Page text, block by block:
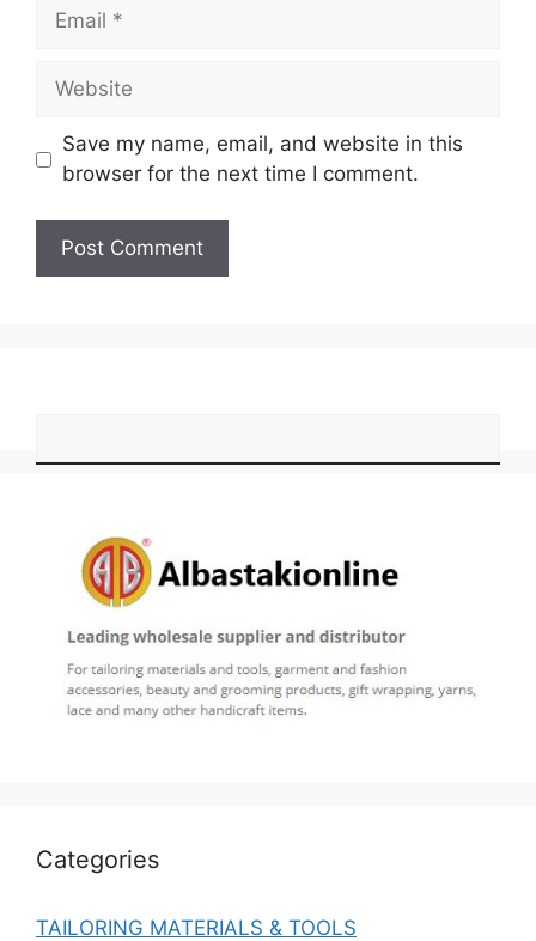
Email
Website
Save my name, email, and website in this
browser for the next time I comment.
Categories
TAILORING MATERIALS & TOOLS